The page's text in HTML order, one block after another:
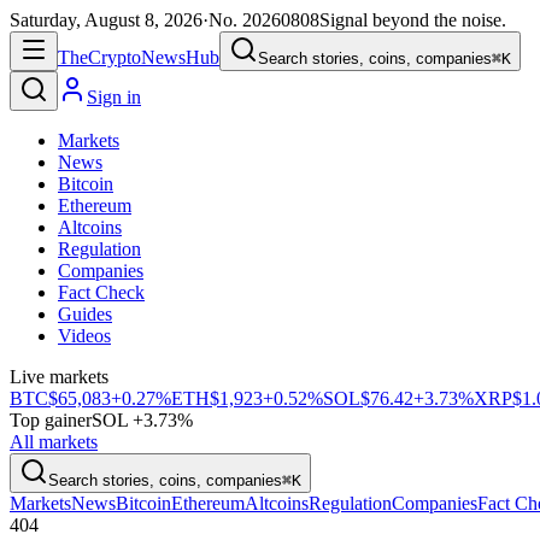
Saturday, August 8, 2026·No. 20260808Signal beyond the noise.
TheCryptoNewsHub Search stories, coins, companies⌘K
Sign in
Markets
News
Bitcoin
Ethereum
Altcoins
Regulation
Companies
Fact Check
Guides
Videos
Live markets
BTC$65,083+0.27%ETH$1,923+0.52%SOL$76.42+3.73%XRP
Top gainerSOL +3.73%
All markets
Search stories, coins, companies⌘K
MarketsNewsBitcoinEthereumAltcoinsRegulationCompaniesFact
404